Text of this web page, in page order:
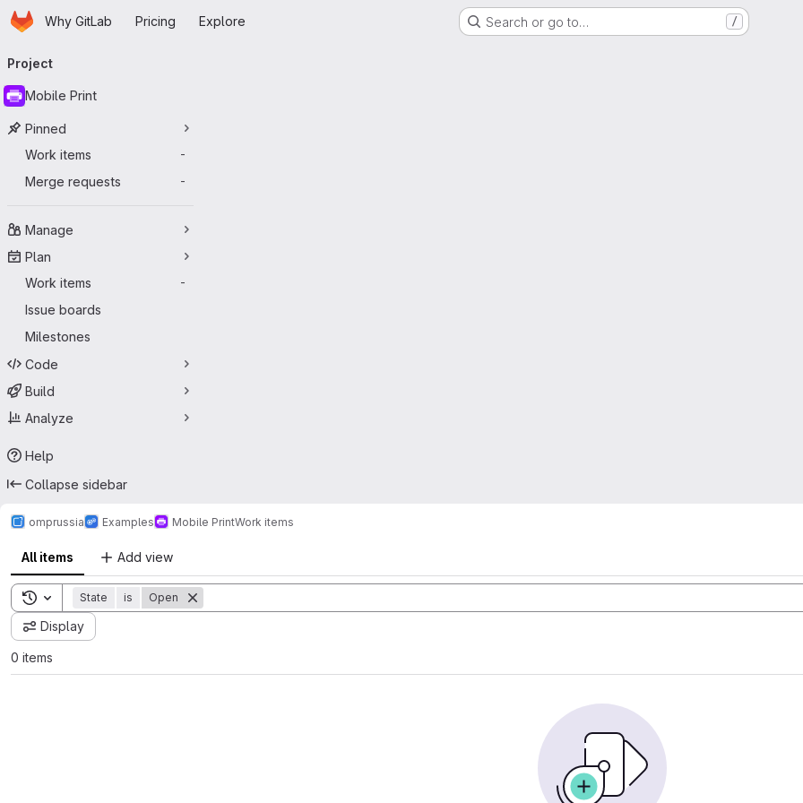
Skip to main content
HomepageWhy GitLab Pricing Explore Search or go to… /
navigation
Project
Mobile Print
Pinned
Work items
-
Merge requests -
Manage
Plan
Work items
-
Issue boards
Milestones
Code
Build
Analyze
Help
Collapse sidebar
omprussia Examples Mobile PrintWork items
All items Add view
Toggle search history
State is Open
Display
0 items